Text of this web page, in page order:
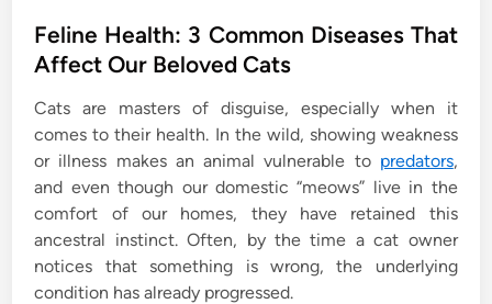
s
t
d
i
n
Feline Health: 3 Common Diseases That
Affect Our Beloved Cats
Cats are masters of disguise, especially when it
comes to their health. In the wild, showing weakness
or illness makes an animal vulnerable to predators,
and even though our domestic “meows” live in the
comfort of our homes, they have retained this
ancestral instinct. Often, by the time a cat owner
notices that something is wrong, the underlying
condition has already progressed.